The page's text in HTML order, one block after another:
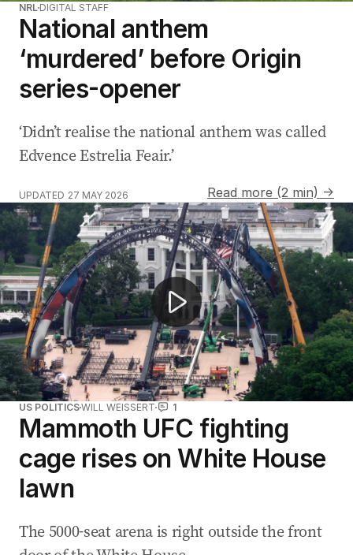
NRL DIGITAL STAFF
National anthem
‘murdered’ before Origin
series-opener
‘Didn’t realise the national anthem was called
Edvence Estrelia Feair.’
UPDATED 27 MAY 2026
Read more (2 min) →
'It’s happened before, and it will happen again':
US POLITICSWILL WEISSERT 1
Mammoth UFC fighting
cage rises on White House
lawn
The 5000-seat arena is right outside the front